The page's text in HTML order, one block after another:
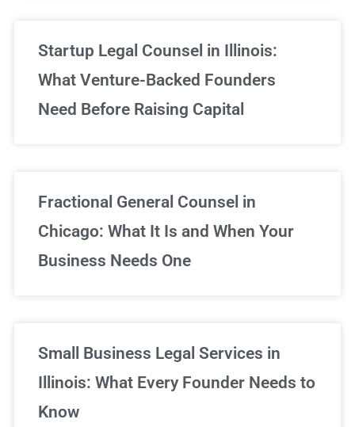
Startup Legal Counsel in Illinois:
What Venture-Backed Founders
Need Before Raising Capital
Fractional General Counsel in
Chicago: What It Is and When Your
Business Needs One
Small Business Legal Services in
Illinois: What Every Founder Needs to
Know